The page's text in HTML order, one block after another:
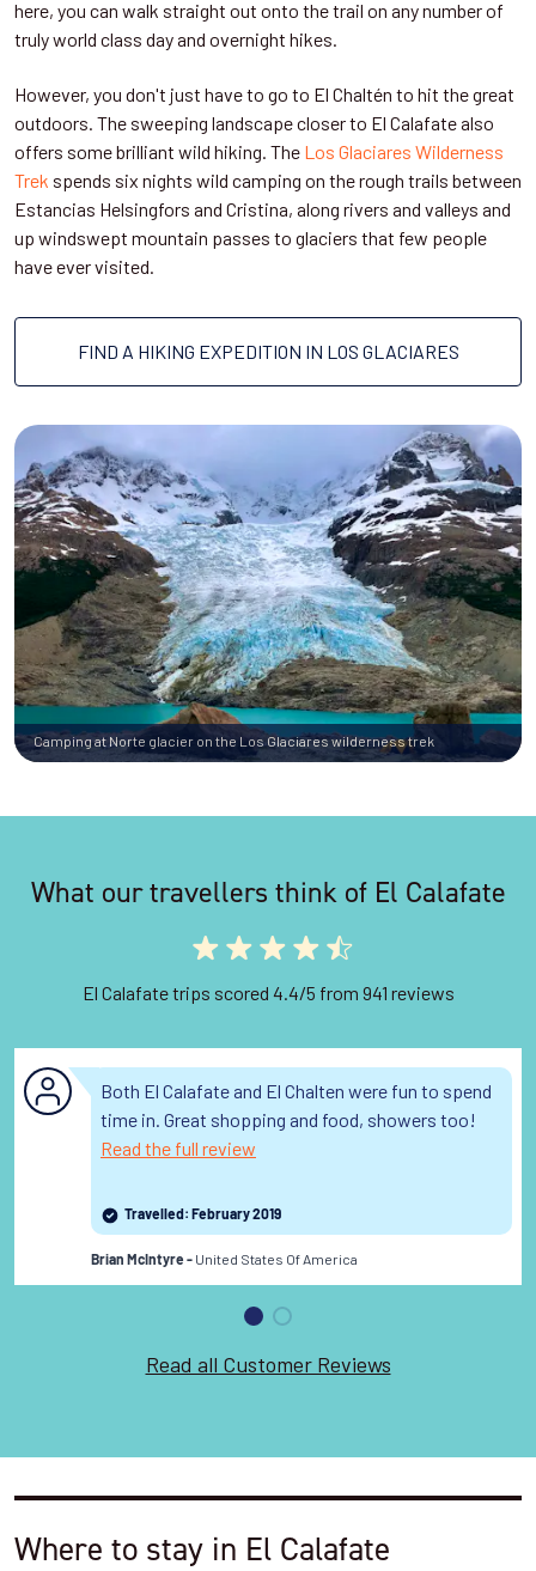
here, you can walk straight out onto the trail on any number of
truly world class day and overnight hikes.
However, you don't just have to go to El Chaltén to hit the great
outdoors. The sweeping landscape closer to El Calafate also
offers some brilliant wild hiking. The Los Glaciares Wilderness
Trek spends six nights wild camping on the rough trails between
Estancias Helsingfors and Cristina, along rivers and valleys and
up windswept mountain passes to glaciers that few people
have ever visited.
FIND A HIKING EXPEDITION IN LOS GLACIARES
Camping at Norte glacier on the Los Glaciares wilderness trek
What our travellers think of El Calafate
El Calafate trips scored 4.4/5 from 941 reviews
Both El Calafate and El Chalten were fun to spend
time in. Great shopping and food, showers too!
Read the full review
Travelled: February 2019
Brian McIntyre - United States Of America
Read all Customer Reviews
Where to stay in El Calafate